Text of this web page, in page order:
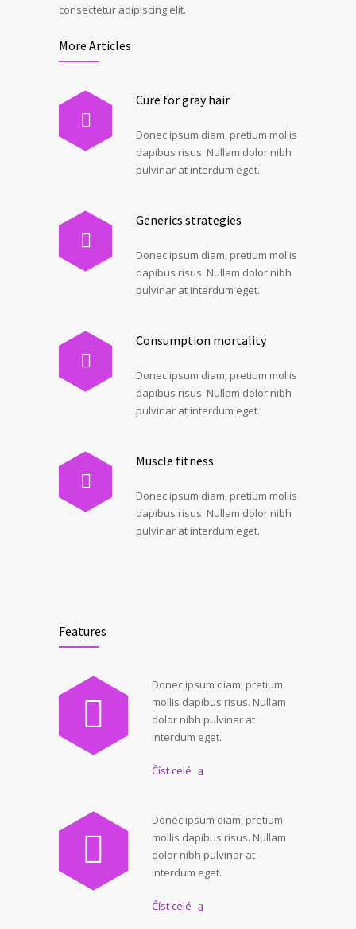
consectetur adipiscing elit.
More Articles
Cure for gray hair
Donec ipsum diam, pretium mollis
dapibus risus. Nullam dolor nibh
pulvinar at interdum eget.
Generics strategies
Donec ipsum diam, pretium mollis
dapibus risus. Nullam dolor nibh
pulvinar at interdum eget.
Consumption mortality
Donec ipsum diam, pretium mollis
dapibus risus. Nullam dolor nibh
pulvinar at interdum eget.
Muscle fitness
Donec ipsum diam, pretium mollis
dapibus risus. Nullam dolor nibh
pulvinar at interdum eget.
Features
Donec ipsum diam, pretium
mollis dapibus risus. Nullam
dolor nibh pulvinar at
interdum eget.
Číst celé
Donec ipsum diam, pretium
mollis dapibus risus. Nullam
dolor nibh pulvinar at
interdum eget.
Číst celé